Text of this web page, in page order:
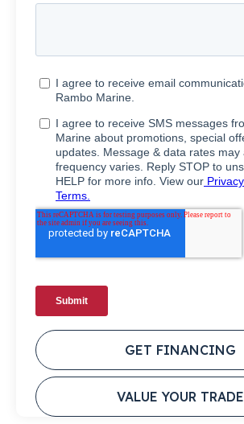
GET FINANCING
VALUE YOUR TRADE